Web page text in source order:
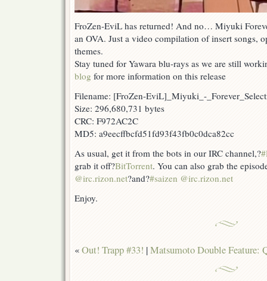
FroZen-EviL has returned! And no… Miyuki
an OVA. Just a video compilation of insert songs,
themes.
Stay tuned for Yawara blu-rays as we are still
blog for more information on this release
Filename: [FroZen-EviL]_Miyuki_-
Size: 296,680,731 bytes
CRC: F972AC2C
MD5: a9eecffbcfd51fd93f43fb0c0dca82cc
As usual, get it from the bots in our IRC channel,?
grab it off?BitTorrent. You can also grab the
@irc.rizon.net?and?#saizen @irc.rizon.net
Enjoy.
«Out! Trapp #33! |Matsumoto Double Feature: